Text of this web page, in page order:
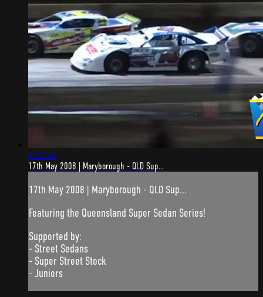
3:12:24
17th May 2008 | Maryborough - QLD Sup...
17th May 2008 | Maryborough - QLD Sup...
Featuring the Queensland Super Sedan Series!
Supported by:
- Street Sedans
- Super Street Stock
- Juniors